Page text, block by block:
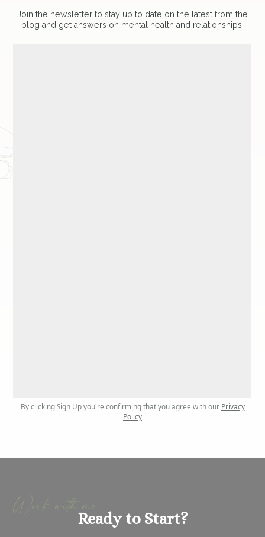
Join the newsletter to stay up to date on the latest from the
blog and get answers on mental health and relationships.
By clicking Sign Up you're confirming that you agree with our Privacy
Policy
Work with me
Ready to Start?